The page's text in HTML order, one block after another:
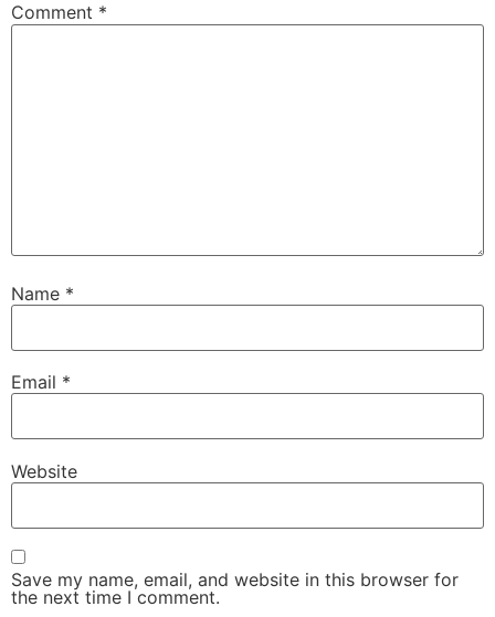
Comment *
Name *
Email *
Website
Save my name, email, and website in this browser for
the next time I comment.